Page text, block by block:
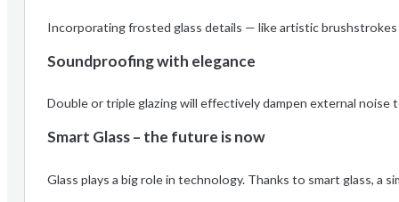
Incorporating frosted glass details — like artistic
Soundproofing with elegance
Double or triple glazing will effectively dampen external
Smart Glass – the future is now
Glass plays a big role in technology. Thanks to smart glass, a